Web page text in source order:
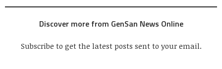
Discover more from GenSan News Online
Subscribe to get the latest posts sent to your email.